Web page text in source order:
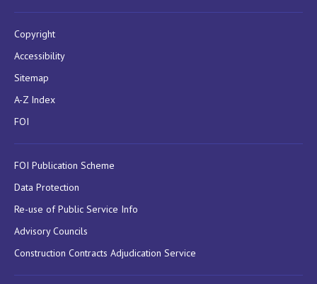
Copyright
Accessibility
Sitemap
A-Z Index
FOI
FOI Publication Scheme
Data Protection
Re-use of Public Service Info
Advisory Councils
Construction Contracts Adjudication Service